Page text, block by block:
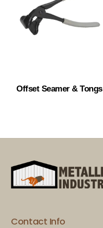
Offset Seamer & Tongs
Contact Info